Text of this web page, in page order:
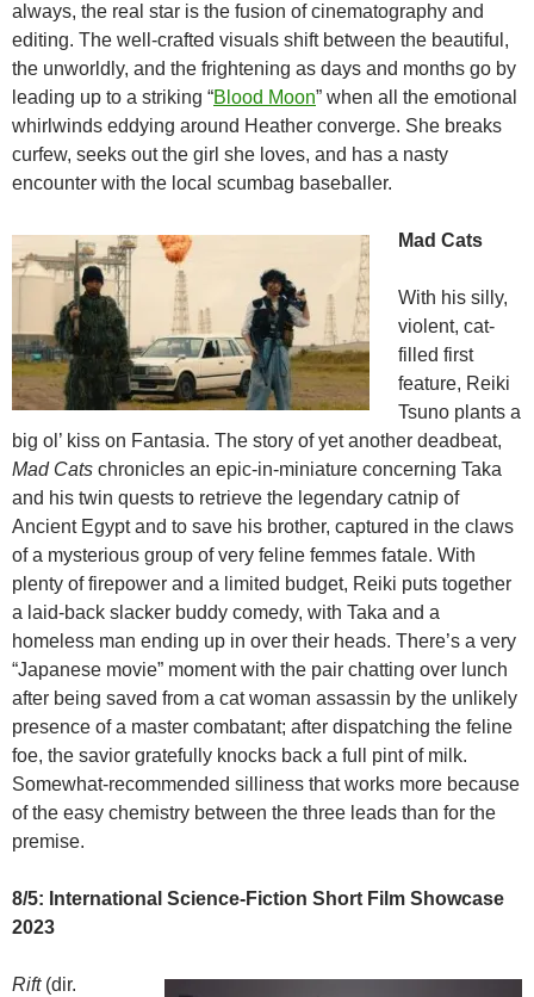
always, the real star is the fusion of cinematography and
editing. The well-crafted visuals shift between the beautiful,
the unworldly, and the frightening as days and months go by
leading up to a striking “Blood Moon” when all the emotional
whirlwinds eddying around Heather converge. She breaks
curfew, seeks out the girl she loves, and has a nasty
encounter with the local scumbag baseballer.
Mad Cats
With his silly,
violent, cat-
filled first
feature, Reiki
Tsuno plants a
big ol’ kiss on Fantasia. The story of yet another deadbeat,
Mad Cats chronicles an epic-in-miniature concerning Taka
and his twin quests to retrieve the legendary catnip of
Ancient Egypt and to save his brother, captured in the claws
of a mysterious group of very feline femmes fatale. With
plenty of firepower and a limited budget, Reiki puts together
a laid-back slacker buddy comedy, with Taka and a
homeless man ending up in over their heads. There’s a very
“Japanese movie” moment with the pair chatting over lunch
after being saved from a cat woman assassin by the unlikely
presence of a master combatant; after dispatching the feline
foe, the savior gratefully knocks back a full pint of milk.
Somewhat-recommended silliness that works more because
of the easy chemistry between the three leads than for the
premise.
8/5: International Science-Fiction Short Film Showcase
2023
Rift(dir.